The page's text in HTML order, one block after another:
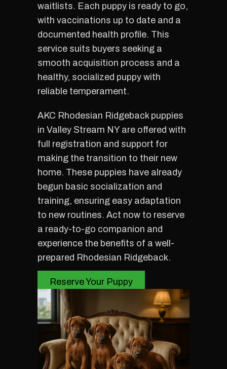
waitlists. Each puppy is ready to go,
with vaccinations up to date and a
documented health profile. This
service suits buyers seeking a
smooth acquisition process and a
healthy, socialized puppy with
reliable temperament.
AKC Rhodesian Ridgeback puppies
in Valley Stream NY are offered with
full registration and support for
making the transition to their new
home. These puppies have already
begun basic socialization and
training, ensuring easy adaptation
to new routines. Act now to reserve
a ready-to-go companion and
experience the benefits of a well-
prepared Rhodesian Ridgeback.
Reserve Your Puppy